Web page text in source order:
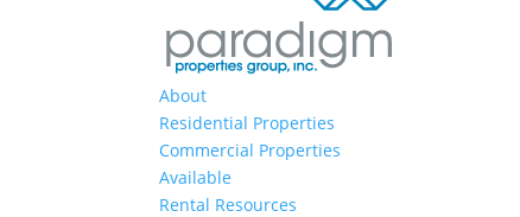
About
Residential Properties
Commercial Properties
Available
Rental Resources